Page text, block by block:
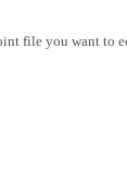
file you want to